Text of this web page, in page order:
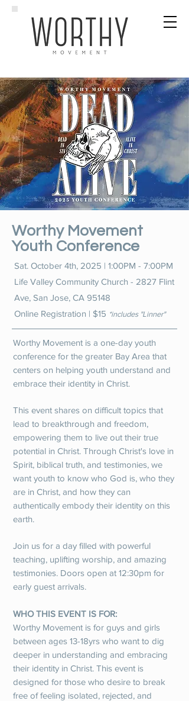
Worthy Movement
Youth Conference
Sat. October 4th, 2025 | 1:00PM - 7:00PM
Life Valley Community Church - 2827 Flint
Ave, San Jose, CA 95148
Online Registration | $15 *includes "Linner"
Worthy Movement is a one-day youth
conference for the greater Bay Area that
centers on helping youth understand and
embrace their identity in Christ.
This event shares on difficult topics that
lead to breakthrough and freedom,
empowering them to live out their true
potential in Christ. Through Christ's love in
Spirit, biblical truth, and testimonies, we
want youth to know who God is, who they
are in Christ, and how they can
authentically embody their identity on this
earth.
Join us for a day filled with powerful
teaching, uplifting worship, and amazing
testimonies. Doors open at 12:30pm for
early guest arrivals.
WHO THIS EVENT IS FOR:
Worthy Movement is for guys and girls
between ages 13-18yrs who want to dig
deeper in understanding and embracing
their identity in Christ. This event is
designed for those who desire to break
free of feeling isolated, rejected, and